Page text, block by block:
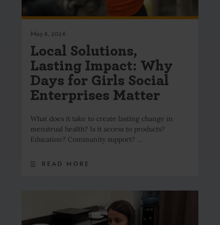
May 8, 2026
Local Solutions,
Lasting Impact: Why
Days for Girls Social
Enterprises Matter
What does it take to create lasting change in
menstrual health? Is it access to products?
Education? Community support? …
READ MORE